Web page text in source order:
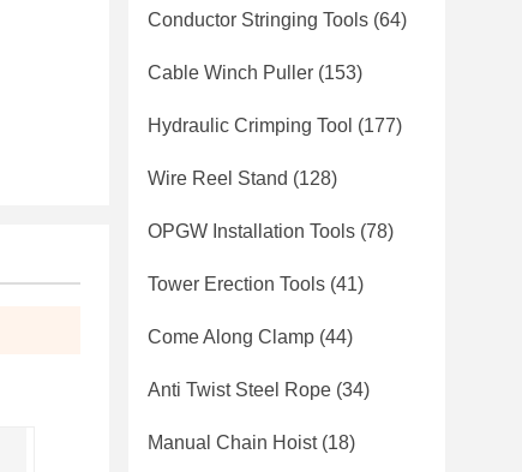
Conductor Stringing Tools (64)
Cable Winch Puller (153)
Hydraulic Crimping Tool (177)
Wire Reel Stand (128)
OPGW Installation Tools (78)
Tower Erection Tools (41)
Come Along Clamp (44)
Anti Twist Steel Rope (34)
Manual Chain Hoist(18)